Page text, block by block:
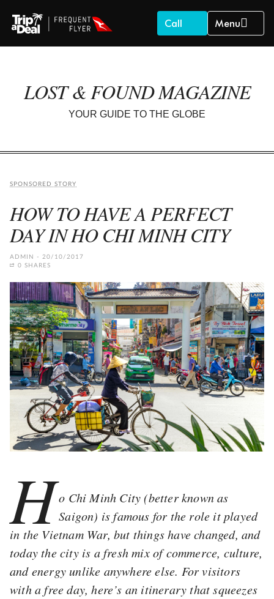
Call Menu
LOST & FOUND MAGAZINE
YOUR GUIDE TO THE GLOBE
SPONSORED STORY
HOW TO HAVE A PERFECT
DAY IN HO CHI MINH CITY
ADMIN
20/10/2017
0 SHARES
Ho Chi Minh City (better known as
Saigon) is famous for the role it played
in the Vietnam War, but things have changed, and
today the city is a fresh mix of commerce, culture,
and energy unlike anywhere else. For visitors
with a free day, here’s an itinerary that squeezes